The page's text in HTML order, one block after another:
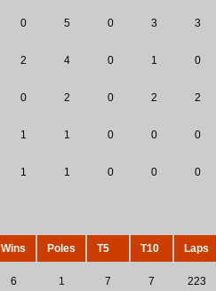
0 5 0 3 3
2 4 0 1 0
0 2 0 2 2
1 1 0 0 0
1 1 0 0 0
Wins Poles T5 T10 Laps
6 1 7 7 223